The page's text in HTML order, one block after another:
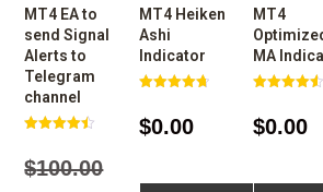
MT4 EA to
send Signal
Alerts to
Telegram
channel
out of 5
$100.00
MT4 Heiken
Ashi
Indicator
out of 5
$0.00
MT4
MA
out of 5
$0.00